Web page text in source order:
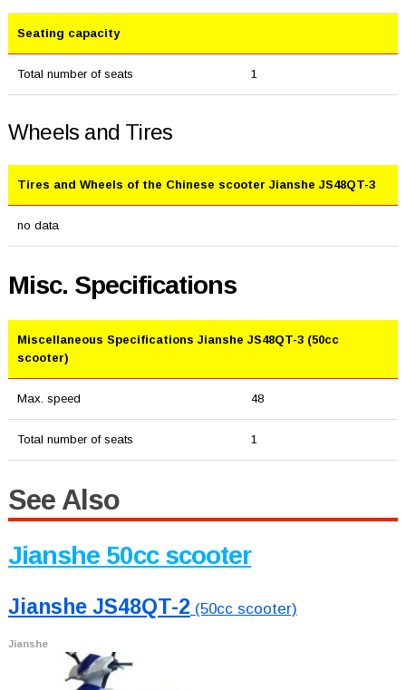
Seating capacity
Total number of seats 1
Wheels and Tires
Tires and Wheels of the Chinese scooter Jianshe JS48QT-3
no data
Misc. Specifications
Miscellaneous Specifications Jianshe JS48QT-3 (50cc
scooter)
Max. speed 48
Total number of seats 1
See Also
Jianshe 50cc scooter
Jianshe JS48QT-2 (50cc scooter)
Jianshe